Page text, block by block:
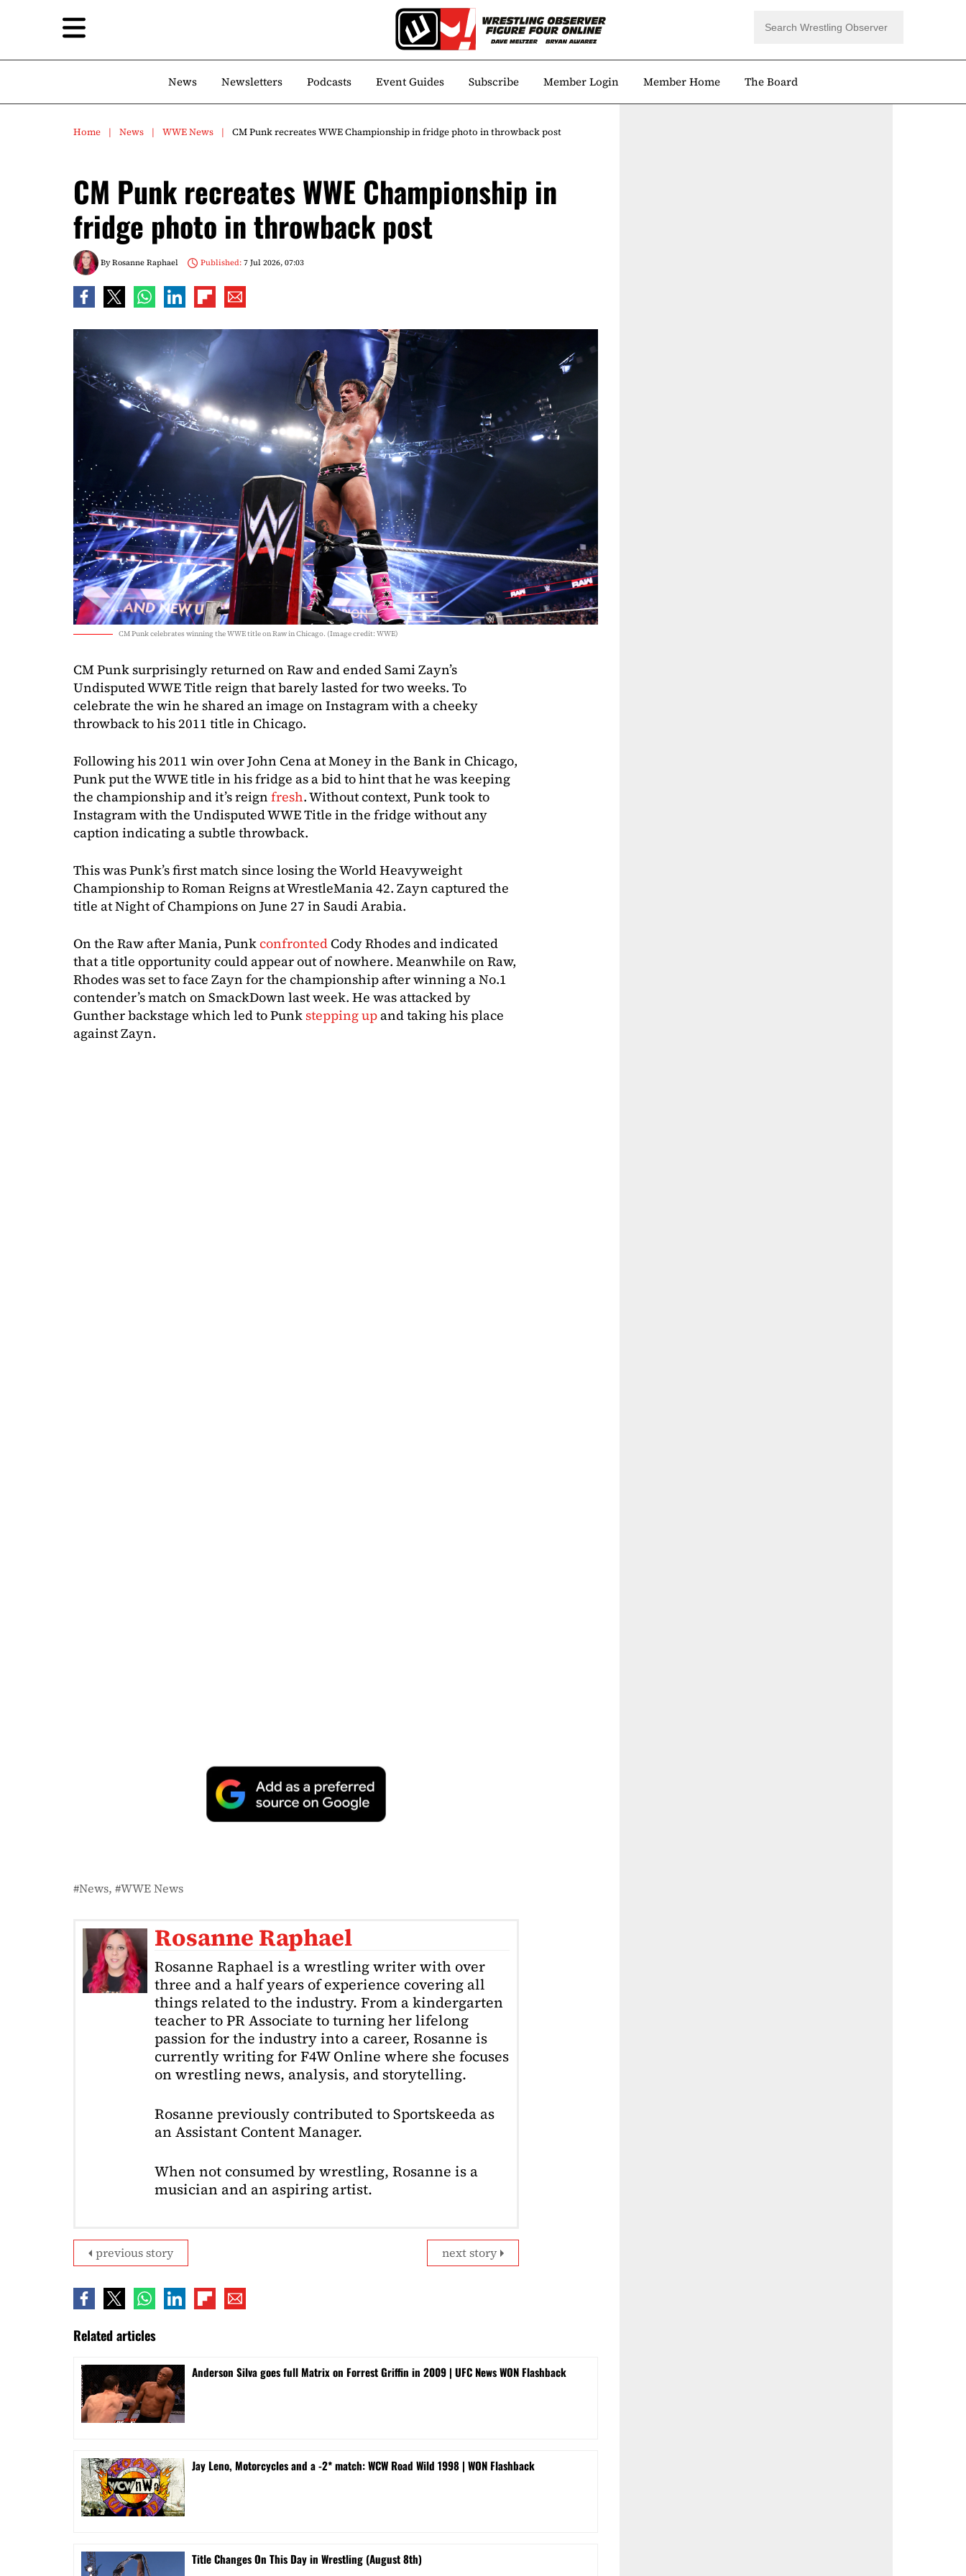
News Newsletters Podcasts Event Guides Subscribe Member Login Member Home The Board
Home News WWE News CM Punk recreates WWE Championship in fridge photo in throwback post
CM Punk recreates WWE Championship in
fridge photo in throwback post
ByRosanne Raphael Published:7 Jul 2026, 07:03
CM Punk celebrates winning the WWE title on Raw in Chicago. (Image credit: WWE)
CM Punk surprisingly returned on Raw and ended Sami Zayn’s
Undisputed WWE Title reign that barely lasted for two weeks. To
celebrate the win he shared an image on Instagram with a cheeky
throwback to his 2011 title in Chicago.
Following his 2011 win over John Cena at Money in the Bank in Chicago,
Punk put the WWE title in his fridge as a bid to hint that he was keeping
the championship and it’s reign fresh. Without context, Punk took to
Instagram with the Undisputed WWE Title in the fridge without any
caption indicating a subtle throwback.
This was Punk’s first match since losing the World Heavyweight
Championship to Roman Reigns at WrestleMania 42. Zayn captured the
title at Night of Champions on June 27 in Saudi Arabia.
On the Raw after Mania, PunkconfrontedCody Rhodes and indicated
that a title opportunity could appear out of nowhere. Meanwhile on Raw,
Rhodes was set to face Zayn for the championship after winning a No.1
contender’s match on SmackDown last week. He was attacked by
Gunther backstage which led to Punk stepping upand taking his place
against Zayn.
News WWE News
Rosanne Raphael
Rosanne Raphael is a wrestling writer with over
three and a half years of experience covering all
things related to the industry. From a kindergarten
teacher to PR Associate to turning her lifelong
passion for the industry into a career, Rosanne is
currently writing for F4W Online where she focuses
on wrestling news, analysis, and storytelling.
Rosanne previously contributed to Sportskeeda as
an Assistant Content Manager.
When not consumed by wrestling, Rosanne is a
musician and an aspiring artist.
next story
previous story
Related articles
Anderson Silva goes full Matrix on Forrest Griffin in 2009 | UFC News WON Flashback
Jay Leno, Motorcycles and a -2* match: WCW Road Wild 1998 | WON Flashback
Title Changes On This Day in Wrestling (August 8th)